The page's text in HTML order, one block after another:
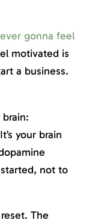
gonna feel
motivated is
a business.
your brain
started, not to
The